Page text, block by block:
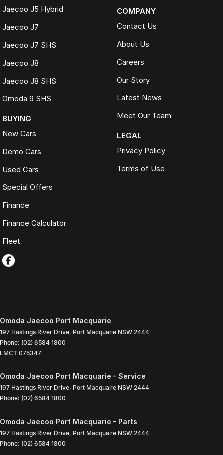
Jaecoo J5 Hybrid
Jaecoo J7
Jaecoo J7 SHS
Jaecoo J8
Jaecoo J8 SHS
Omoda 9 SHS
BUYING
New Cars
Demo Cars
Used Cars
Special Offers
Finance
Finance Calculator
Fleet
COMPANY
Contact Us
About Us
Careers
Our Story
Latest News
Meet Our Team
LEGAL
Privacy Policy
Terms of Use
Omoda Jaecoo Port Macquarie
197 Hastings River Drive, Port Macquarie NSW 2444
Phone: (02) 6584 1800
LMCT 075347
Omoda Jaecoo Port Macquarie - Service
197 Hastings River Drive, Port Macquaire NSW 2444
Phone: (02) 6584 1800
Omoda Jaecoo Port Macquarie - Parts
197 Hastings River Drive, Port Macquaire NSW 2444
Phone: (02) 6584 1800